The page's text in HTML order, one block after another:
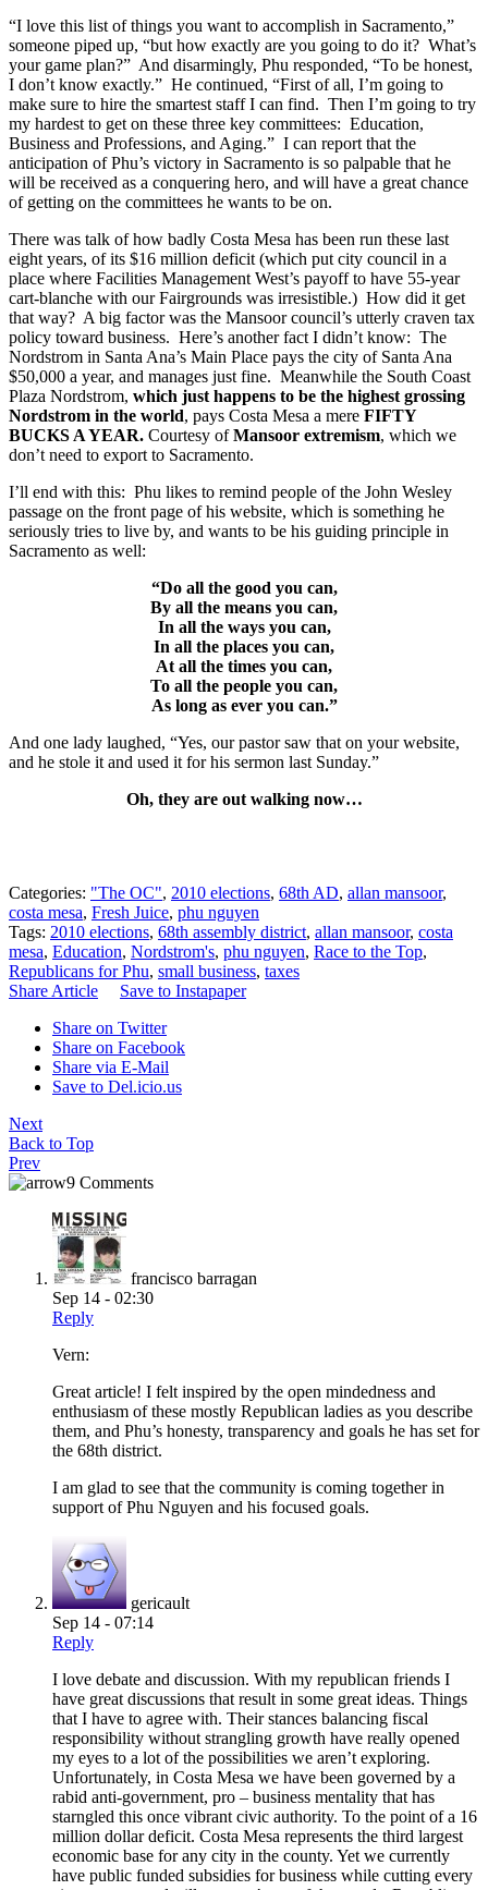
“I love this list of things you want to accomplish in Sacramento,”
someone piped up, “but how exactly are you going to do it? What’s
your game plan?” And disarmingly, Phu responded, “To be honest,
I don’t know exactly.” He continued, “First of all, I’m going to
make sure to hire the smartest staff I can find. Then I’m going to try
my hardest to get on these three key committees: Education,
Business and Professions, and Aging.” I can report that the
anticipation of Phu’s victory in Sacramento is so palpable that he
will be received as a conquering hero, and will have a great chance
of getting on the committees he wants to be on.
There was talk of how badly Costa Mesa has been run these last
eight years, of its $16 million deficit (which put city council in a
place where Facilities Management West’s payoff to have 55-year
cart-blanche with our Fairgrounds was irresistible.) How did it get
that way? A big factor was the Mansoor council’s utterly craven tax
policy toward business. Here’s another fact I didn’t know: The
Nordstrom in Santa Ana’s Main Place pays the city of Santa Ana
$50,000 a year, and manages just fine. Meanwhile the South Coast
Plaza Nordstrom, which just happens to be the highest grossing
Nordstrom in the world, pays Costa Mesa a mere FIFTY
BUCKS A YEAR. Courtesy ofMansoor extremism, which we
don’t need to export to Sacramento.
I’ll end with this: Phu likes to remind people of the John Wesley
passage on the front page of his website, which is something he
seriously tries to live by, and wants to be his guiding principle in
Sacramento as well:
“Do all the good you can,
By all the means you can,
In all the ways you can,
In all the places you can,
At all the times you can,
To all the people you can,
As long as ever you can.”
And one lady laughed, “Yes, our pastor saw that on your website,
and he stole it and used it for his sermon last Sunday.”
Oh, they are out walking now…
Categories: "The OC", 2010 elections, 68th AD, allan mansoor,
costa mesa, Fresh Juice, phu nguyen
Tags: 2010 elections, 68th assembly district, allan mansoor, costa
mesa, Education, Nordstrom's, phu nguyen, Race to the Top,
Republicans for Phu, small business, taxes
Share Article
Save to Instapaper
Share on Twitter
Share on Facebook
Share via E-Mail
Save to Del.icio.us
Next
Back to Top
Prev
9 Comments
francisco barragan
Sep 14 - 02:30
Reply
Vern:
Great article! I felt inspired by the open mindedness and
enthusiasm of these mostly Republican ladies as you describe
them, and Phu’s honesty, transparency and goals he has set for
the 68th district.
I am glad to see that the community is coming together in
support of Phu Nguyen and his focused goals.
gericault
Sep 14 - 07:14
Reply
I love debate and discussion. With my republican friends I
have great discussions that result in some great ideas. Things
that I have to agree with. Their stances balancing fiscal
responsibility without strangling growth have really opened
my eyes to a lot of the possibilities we aren’t exploring.
Unfortunately, in Costa Mesa we have been governed by a
rabid anti-government, pro – business mentality that has
starngled this once vibrant civic authority. To the point of a 16
million dollar deficit. Costa Mesa represents the third largest
economic base for any city in the county. Yet we currently
have public funded subsidies for business while cutting every